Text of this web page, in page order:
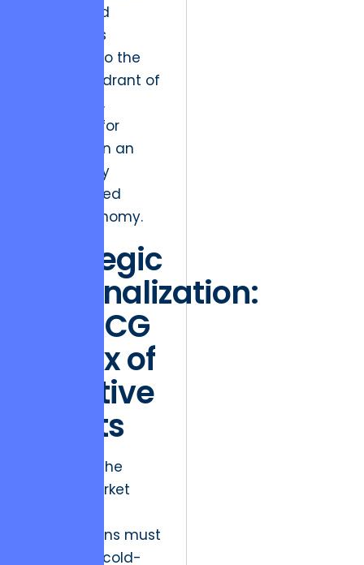
gap will find
themselves
relegated to the
“Dogs” quadrant of
the market,
struggling for
relevance in an
increasingly
sophisticated
digital economy.
Strategic
Rationalization:
The BCG
Matrix of
Creative
Assets
To survive the
current market
organizations must
conduct a cold-